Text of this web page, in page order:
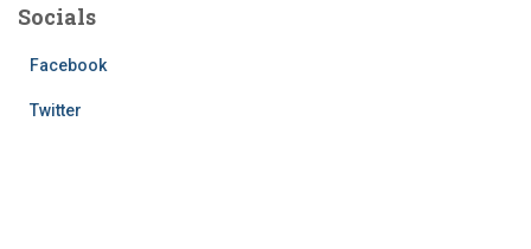
Socials
Facebook
Twitter